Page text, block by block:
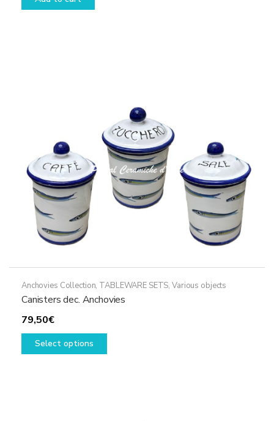
Anchovies Collection, TABLEWARE SETS,Various objects
Canisters dec. Anchovies
79,50€
Select options
This